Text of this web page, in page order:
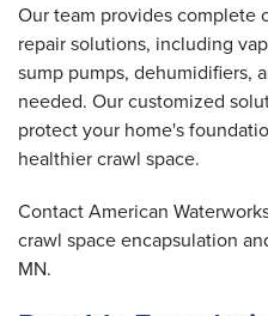
Our team provides complete
repair solutions, including
sump pumps, dehumidifiers,
needed. Our customized
protect your home's
healthier crawl space.
Contact American
crawl space encapsulation
MN.